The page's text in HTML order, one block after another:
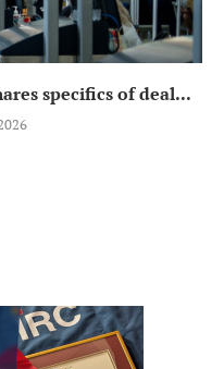
specifics of deal...